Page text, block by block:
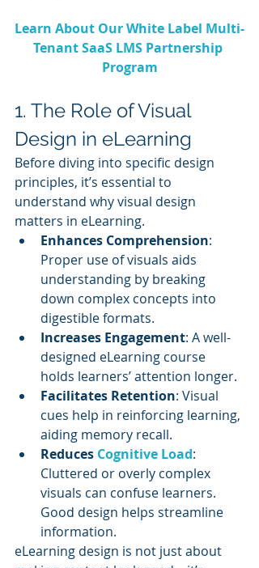
Learn About Our White Label Multi-
Tenant SaaS LMS Partnership
Program
1. The Role of Visual
Design in eLearning
Before diving into specific design
principles, it’s essential to
understand why visual design
matters in eLearning.
Enhances Comprehension:
Proper use of visuals aids
understanding by breaking
down complex concepts into
digestible formats.
Increases Engagement: A well-
designed eLearning course
holds learners’ attention longer.
Facilitates Retention: Visual
cues help in reinforcing learning,
aiding memory recall.
Reduces Cognitive Load:
Cluttered or overly complex
visuals can confuse learners.
Good design helps streamline
information.
eLearning design is not just about